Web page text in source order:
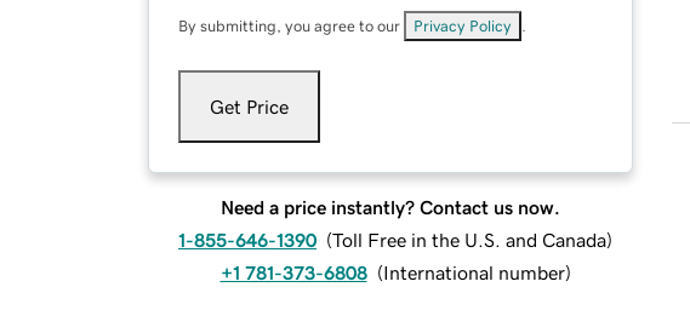
By submitting, you agree to our Privacy Policy
Get Price
Need a price instantly? Contact us now.
1-855-646-1390 (Toll Free in the U.S. and Canada)
+1 781-373-6808 (International number)